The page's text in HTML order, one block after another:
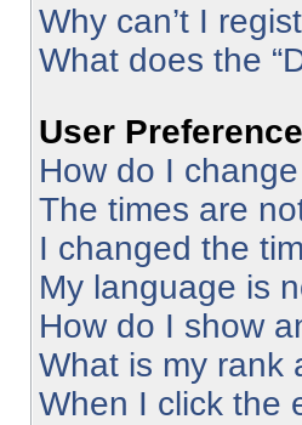
Why can’t I
What does the
User
How do I
The times are
I changed the
My language is
How do I show
What is my rank
When I click the